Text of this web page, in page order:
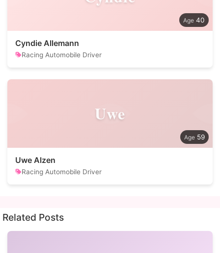
40
Cyndie Allemann
Racing Automobile Driver
Uwe
59
Uwe Alzen
Racing Automobile Driver
Related Posts